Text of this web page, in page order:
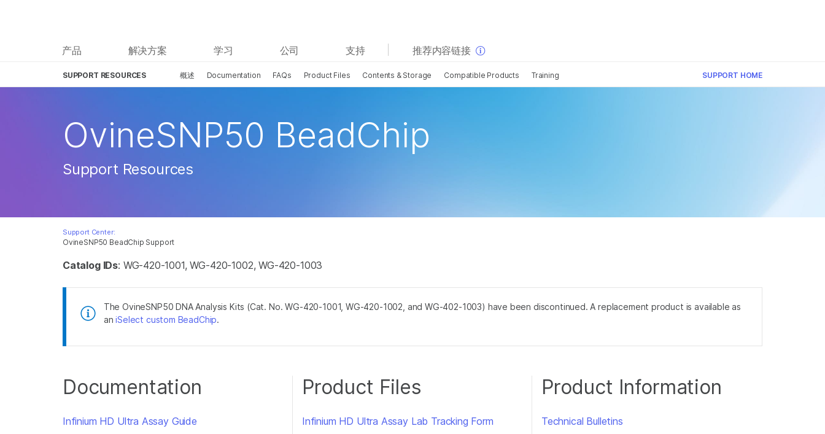
产品 解决方案 学习 公司 支持 推荐内容链接
SUPPORT RESOURCES 概述 Documentation FAQs Product Files Contents & Storage Compatible Products Training SUPPORT HOME
OvineSNP50 BeadChip Support
OvineSNP50 BeadChip
Support Resources
Support Center:
Catalog IDs: WG-420-1001, WG-420-1002, WG-420-1003
The OvineSNP50 DNA Analysis Kits (Cat. No. WG-420-1001, WG-420-1002, and WG-402-1003) have been discontinued. A replacement product is available as
aniSelect custom BeadChip.
Documentation
Infinium HD Ultra Assay Guide
Product Files
Infinium HD Ultra Assay Lab Tracking Form
Product Information
Technical Bulletins
查看更多相关内容。选择您感兴趣的领域:
癌症研究
微生物学
临床肿瘤学
生殖健康